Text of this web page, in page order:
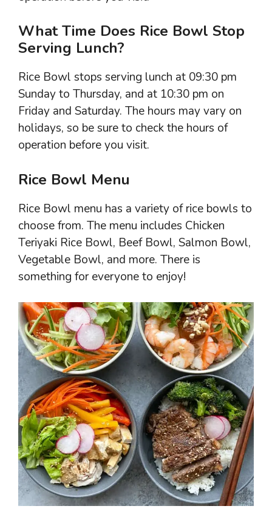
What Time Does Rice Bowl Stop
Serving Lunch?
Rice Bowl stops serving lunch at 09:30 pm
Sunday to Thursday, and at 10:30 pm on
Friday and Saturday. The hours may vary on
holidays, so be sure to check the hours of
operation before you visit.
Rice Bowl Menu
Rice Bowl menu has a variety of rice bowls to
choose from. The menu includes Chicken
Teriyaki Rice Bowl, Beef Bowl, Salmon Bowl,
Vegetable Bowl, and more. There is
something for everyone to enjoy!